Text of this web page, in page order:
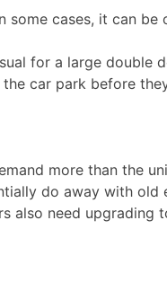
cases, it can be
for a large
car park before
more than the
do away with old
also need upgrading